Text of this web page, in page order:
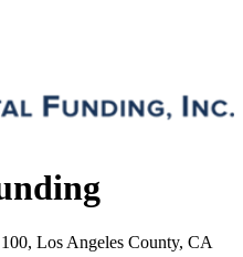
Los Angeles County, CA